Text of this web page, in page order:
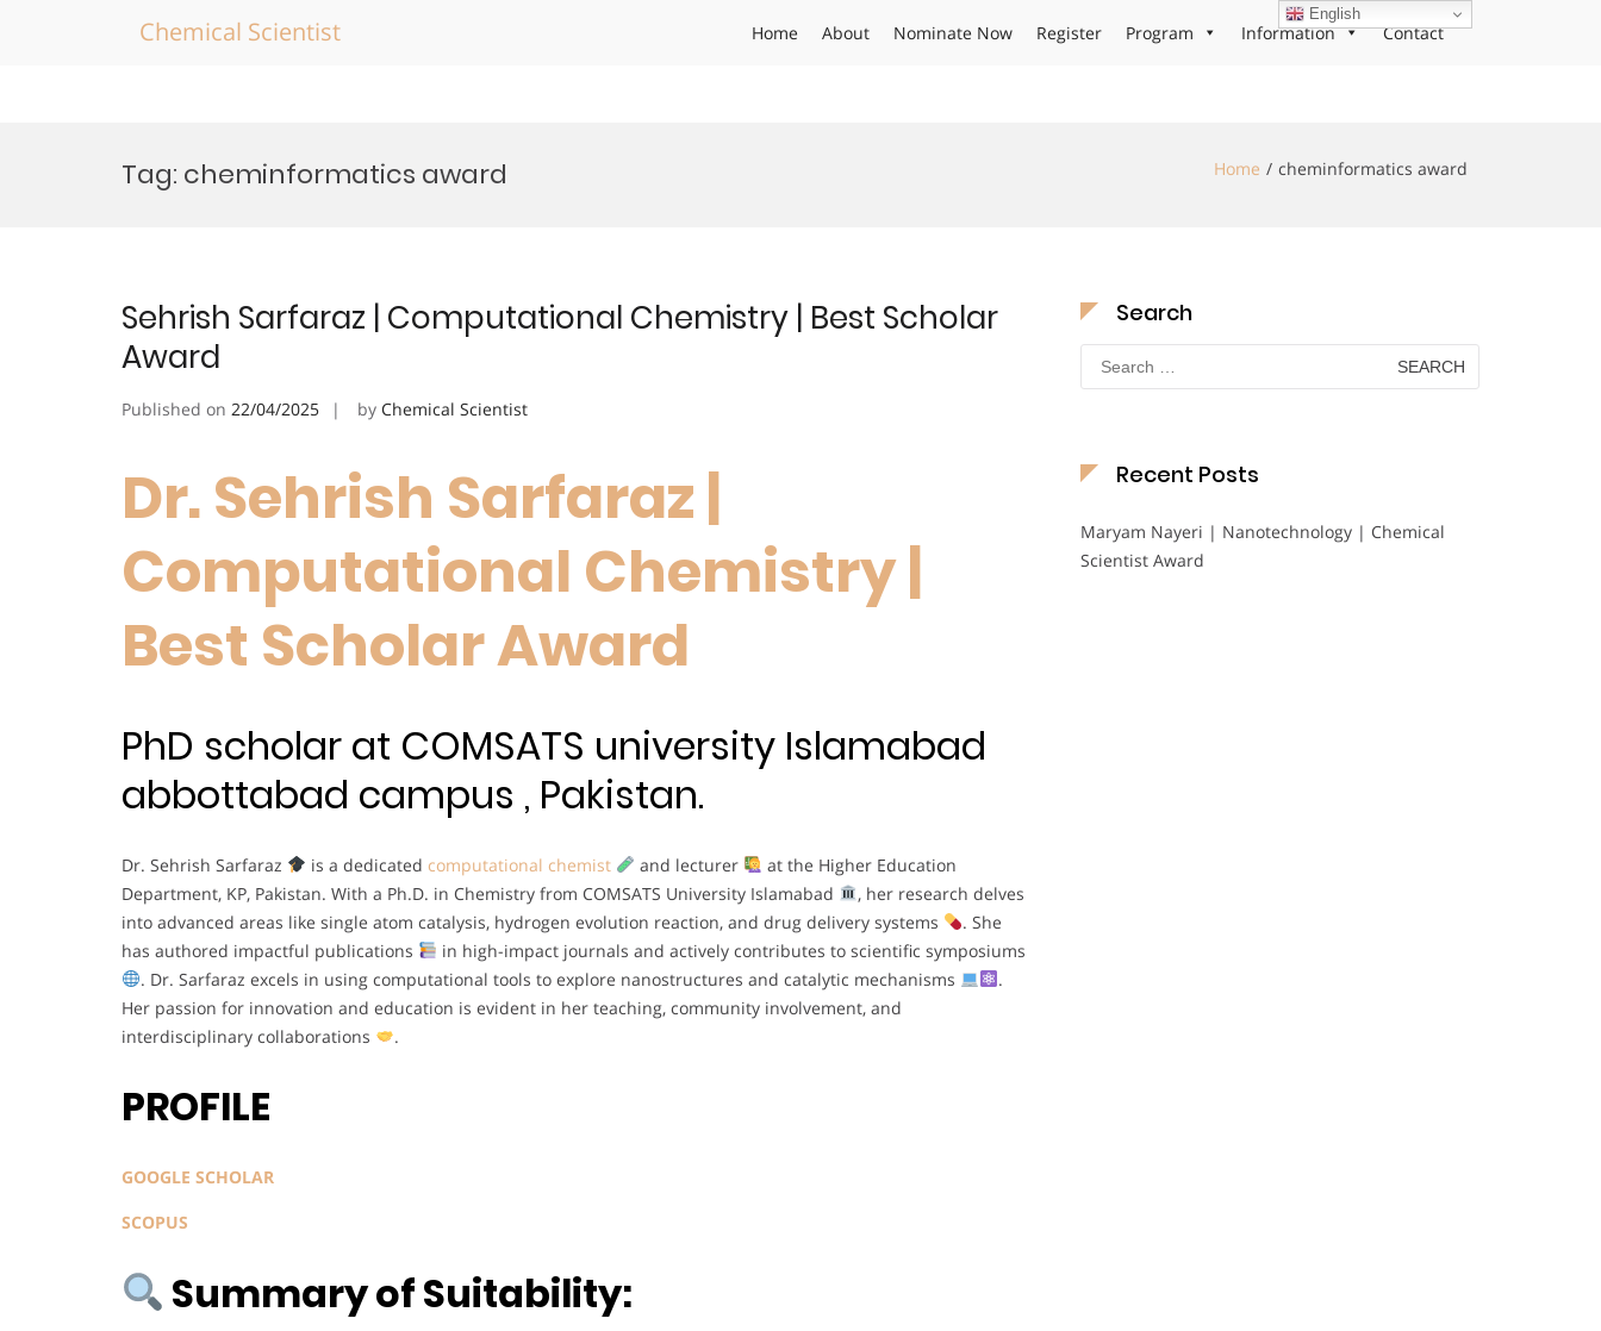
Chemical Scientist Home About Nominate Now Register Program Information Contact
Tag: cheminformatics award Home cheminformatics award
Sehrish Sarfaraz | Computational Chemistry | Best Scholar
Award
Published on 22/04/2025 by Chemical Scientist
Dr. Sehrish Sarfaraz |
Computational Chemistry |
Best Scholar Award
PhD scholar at COMSATS university Islamabad
abbottabad campus , Pakistan.
Dr. Sehrish Sarfaraz is a dedicated computational chemist and lecturer
at the Higher Education
Department, KP, Pakistan. With a Ph.D. in Chemistry from COMSATS University Islamabad
, her research delves
into advanced areas like single atom catalysis, hydrogen evolution reaction, and drug delivery systems
. She
has authored impactful publications
in high-impact journals and actively contributes to scientific symposiums
. Dr. Sarfaraz excels in using computational tools to explore nanostructures and catalytic mechanisms
.
Her passion for innovation and education is evident in her teaching, community involvement, and
interdisciplinary collaborations
.
PROFILE
GOOGLE SCHOLAR
SCOPUS
Summary of Suitability:
Search
Search
for:
Recent Posts
Maryam Nayeri | Nanotechnology | Chemical
Scientist Award
English